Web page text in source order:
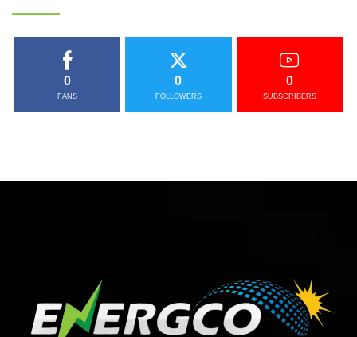
0
FANS
0
FOLLOWERS
0
SUBSCRIBERS